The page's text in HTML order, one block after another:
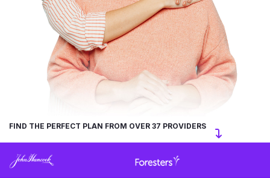
FIND THE PERFECT PLAN FROM OVER 37 PROVIDERS